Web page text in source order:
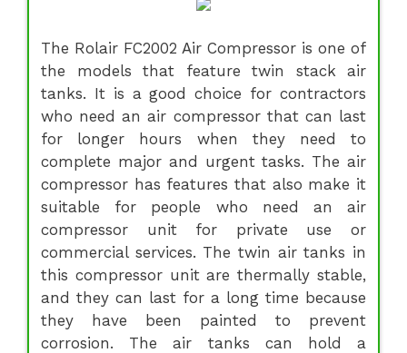
The Rolair FC2002 Air Compressor is one of
the models that feature twin stack air
tanks. It is a good choice for contractors
who need an air compressor that can last
for longer hours when they need to
complete major and urgent tasks. The air
compressor has features that also make it
suitable for people who need an air
compressor unit for private use or
commercial services. The twin air tanks in
this compressor unit are thermally stable,
and they can last for a long time because
they have been painted to prevent
corrosion. The air tanks can hold a